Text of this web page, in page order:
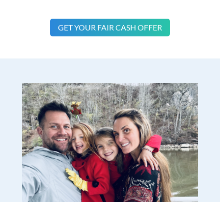
GET YOUR FAIR CASH OFFER